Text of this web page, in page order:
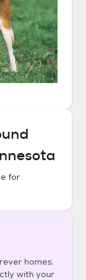
for
homes.
with your